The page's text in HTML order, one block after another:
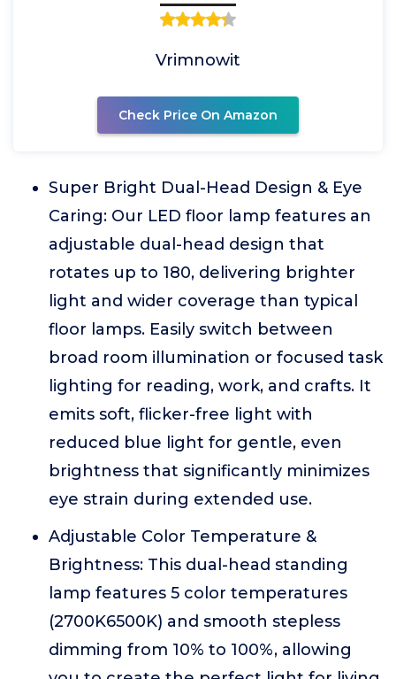
Vrimnowit
Check Price On Amazon
Super Bright Dual-Head Design & Eye
Caring: Our LED floor lamp features an
adjustable dual-head design that
rotates up to 180, delivering brighter
light and wider coverage than typical
floor lamps. Easily switch between
broad room illumination or focused task
lighting for reading, work, and crafts. It
emits soft, flicker-free light with
reduced blue light for gentle, even
brightness that significantly minimizes
eye strain during extended use.
Adjustable Color Temperature &
Brightness: This dual-head standing
lamp features 5 color temperatures
(2700K6500K) and smooth stepless
dimming from 10% to 100%, allowing